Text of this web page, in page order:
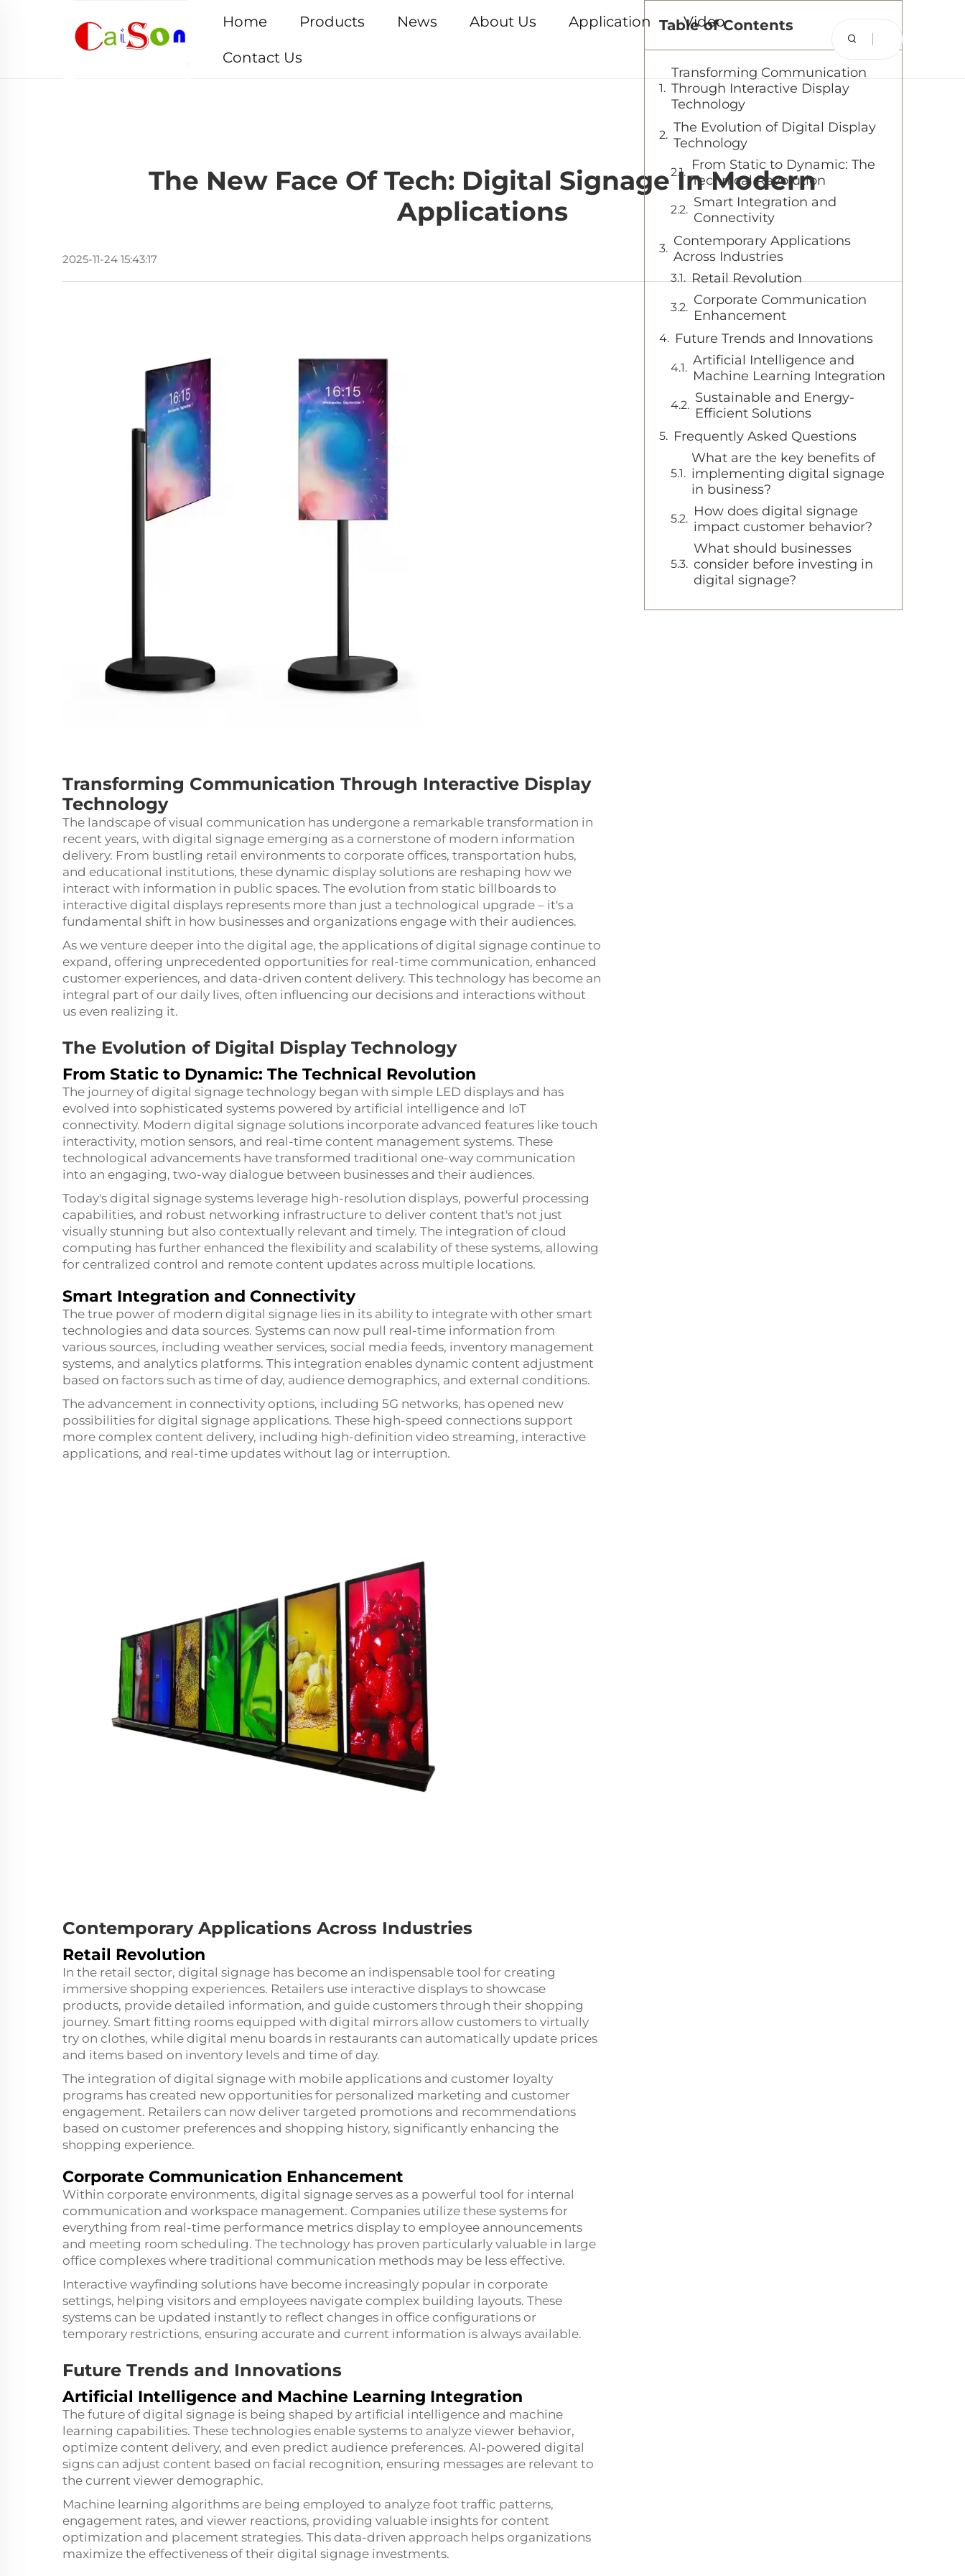
Home Products News About Us Application Video
Contact Us
The New Face Of Tech: Digital Signage In Modern
Applications
2025-11-24 15:43:17
Transforming Communication Through Interactive Display
Technology
The landscape of visual communication has undergone a remarkable transformation in
recent years, with digital signage emerging as a cornerstone of modern information
delivery. From bustling retail environments to corporate offices, transportation hubs,
and educational institutions, these dynamic display solutions are reshaping how we
interact with information in public spaces. The evolution from static billboards to
interactive digital displays represents more than just a technological upgrade – it's a
fundamental shift in how businesses and organizations engage with their audiences.
As we venture deeper into the digital age, the applications of digital signage continue to
expand, offering unprecedented opportunities for real-time communication, enhanced
customer experiences, and data-driven content delivery. This technology has become an
integral part of our daily lives, often influencing our decisions and interactions without
us even realizing it.
The Evolution of Digital Display Technology
From Static to Dynamic: The Technical Revolution
The journey of digital signage technology began with simple LED displays and has
evolved into sophisticated systems powered by artificial intelligence and IoT
connectivity. Modern digital signage solutions incorporate advanced features like touch
interactivity, motion sensors, and real-time content management systems. These
technological advancements have transformed traditional one-way communication
into an engaging, two-way dialogue between businesses and their audiences.
Today's digital signage systems leverage high-resolution displays, powerful processing
capabilities, and robust networking infrastructure to deliver content that's not just
visually stunning but also contextually relevant and timely. The integration of cloud
computing has further enhanced the flexibility and scalability of these systems, allowing
for centralized control and remote content updates across multiple locations.
Smart Integration and Connectivity
The true power of modern digital signage lies in its ability to integrate with other smart
technologies and data sources. Systems can now pull real-time information from
various sources, including weather services, social media feeds, inventory management
systems, and analytics platforms. This integration enables dynamic content adjustment
based on factors such as time of day, audience demographics, and external conditions.
The advancement in connectivity options, including 5G networks, has opened new
possibilities for digital signage applications. These high-speed connections support
more complex content delivery, including high-definition video streaming, interactive
applications, and real-time updates without lag or interruption.
Contemporary Applications Across Industries
Retail Revolution
In the retail sector, digital signage has become an indispensable tool for creating
immersive shopping experiences. Retailers use interactive displays to showcase
products, provide detailed information, and guide customers through their shopping
journey. Smart fitting rooms equipped with digital mirrors allow customers to virtually
try on clothes, while digital menu boards in restaurants can automatically update prices
and items based on inventory levels and time of day.
The integration of digital signage with mobile applications and customer loyalty
programs has created new opportunities for personalized marketing and customer
engagement. Retailers can now deliver targeted promotions and recommendations
based on customer preferences and shopping history, significantly enhancing the
shopping experience.
Corporate Communication Enhancement
Within corporate environments, digital signage serves as a powerful tool for internal
communication and workspace management. Companies utilize these systems for
everything from real-time performance metrics display to employee announcements
and meeting room scheduling. The technology has proven particularly valuable in large
office complexes where traditional communication methods may be less effective.
Interactive wayfinding solutions have become increasingly popular in corporate
settings, helping visitors and employees navigate complex building layouts. These
systems can be updated instantly to reflect changes in office configurations or
temporary restrictions, ensuring accurate and current information is always available.
Future Trends and Innovations
Artificial Intelligence and Machine Learning Integration
The future of digital signage is being shaped by artificial intelligence and machine
learning capabilities. These technologies enable systems to analyze viewer behavior,
optimize content delivery, and even predict audience preferences. AI-powered digital
signs can adjust content based on facial recognition, ensuring messages are relevant to
the current viewer demographic.
Machine learning algorithms are being employed to analyze foot traffic patterns,
engagement rates, and viewer reactions, providing valuable insights for content
optimization and placement strategies. This data-driven approach helps organizations
maximize the effectiveness of their digital signage investments.
Table of Contents
Transforming Communication
Through Interactive Display
Technology
The Evolution of Digital Display
Technology
From Static to Dynamic: The
Technical Revolution
Smart Integration and
Connectivity
Contemporary Applications
Across Industries
Retail Revolution
Corporate Communication
Enhancement
Future Trends and Innovations
Artificial Intelligence and
Machine Learning Integration
Sustainable and Energy-
Efficient Solutions
Frequently Asked Questions
What are the key benefits of
implementing digital signage
in business?
How does digital signage
impact customer behavior?
What should businesses
consider before investing in
digital signage?